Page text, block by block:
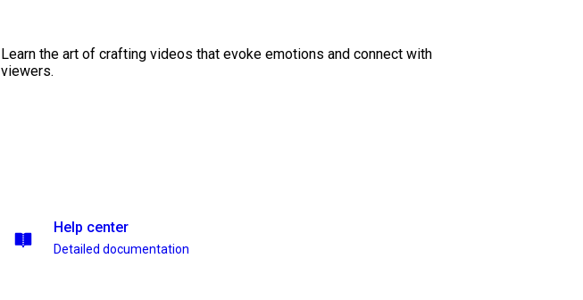
Learn the art of crafting videos that evoke emotions and connect with
viewers.
Help center
Detailed documentation